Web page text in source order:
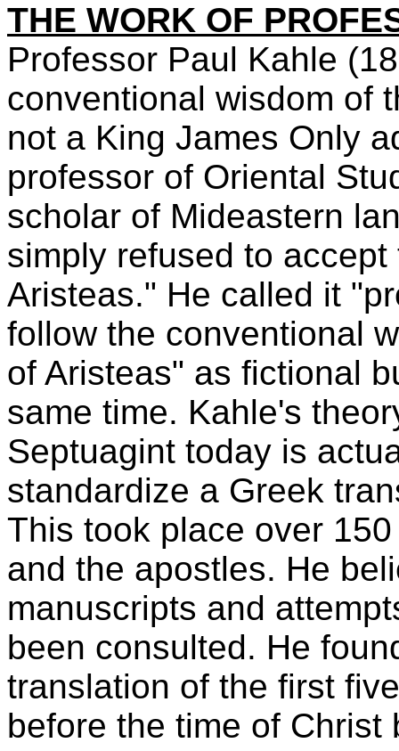
THE WORK OF
Professor Paul Kahle
conventional wisdom of
not a King James Only
professor of Oriental
scholar of Mideastern
simply refused to
Aristeas." He called it
follow the conventional
of Aristeas" as fictional
same time. Kahle's
Septuagint today is
standardize a Greek
This took place over
and the apostles. He
manuscripts and
been consulted. He
translation of the first
before the time of